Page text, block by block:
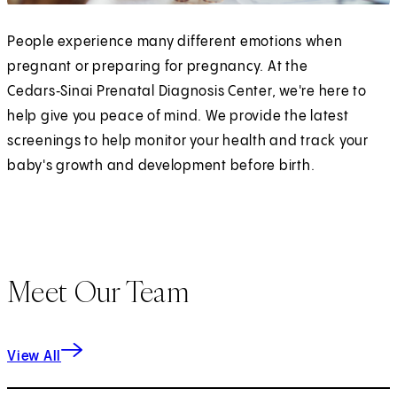
People experience many different emotions when
pregnant or preparing for pregnancy. At the
Cedars‑Sinai Prenatal Diagnosis Center, we're here to
help give you peace of mind. We provide the latest
screenings to help monitor your health and track your
baby's growth and development before birth.
Meet Our Team
View All